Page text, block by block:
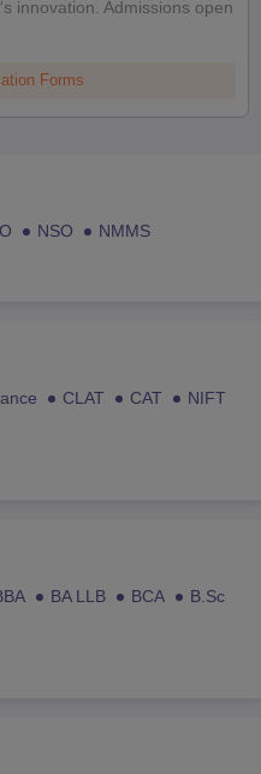
innovation. Admissions open
Forms
NSO
NMMS
CLAT CAT
NIFT
BA LLB BCA
B.Sc